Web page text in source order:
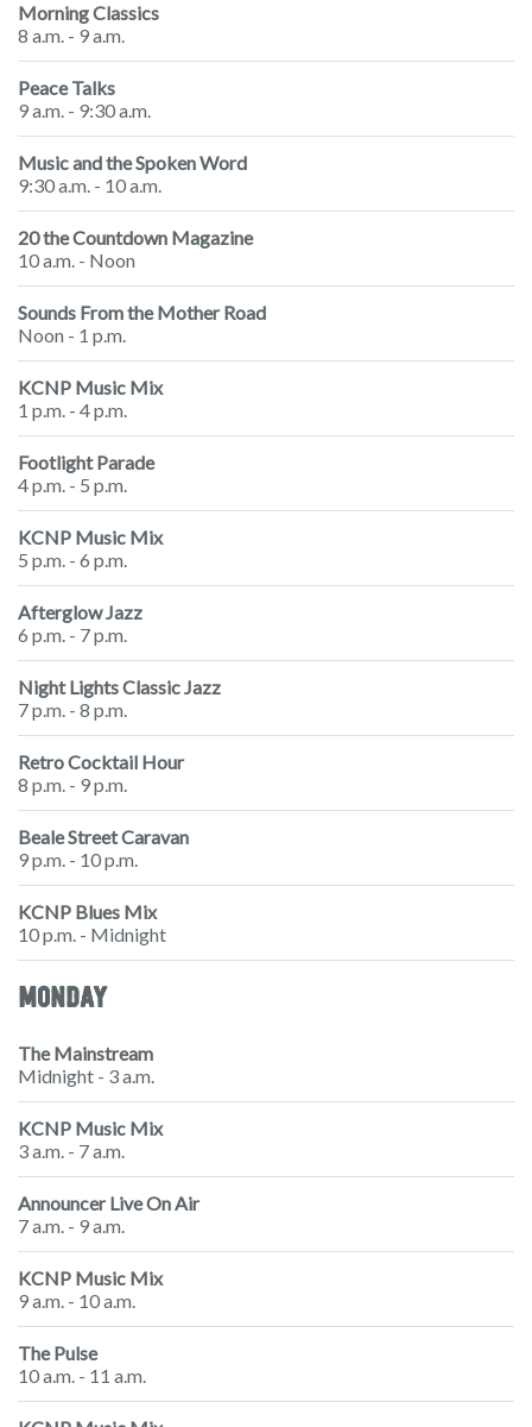
Morning Classics
8 a.m. - 9 a.m.
Peace Talks
9 a.m. - 9:30 a.m.
Music and the Spoken Word
9:30 a.m. - 10 a.m.
20 the Countdown Magazine
10 a.m. - Noon
Sounds From the Mother Road
Noon - 1 p.m.
KCNP Music Mix
1 p.m. - 4 p.m.
Footlight Parade
4 p.m. - 5 p.m.
KCNP Music Mix
5 p.m. - 6 p.m.
Afterglow Jazz
6 p.m. - 7 p.m.
Night Lights Classic Jazz
7 p.m. - 8 p.m.
Retro Cocktail Hour
8 p.m. - 9 p.m.
Beale Street Caravan
9 p.m. - 10 p.m.
KCNP Blues Mix
10 p.m. - Midnight
MONDAY
The Mainstream
Midnight - 3 a.m.
KCNP Music Mix
3 a.m. - 7 a.m.
Announcer Live On Air
7 a.m. - 9 a.m.
KCNP Music Mix
9 a.m. - 10 a.m.
The Pulse
10 a.m. - 11 a.m.